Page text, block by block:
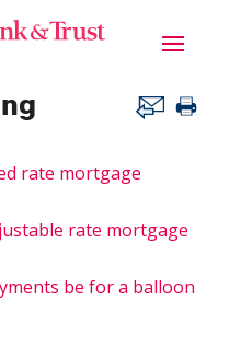
rate mortgage
rate mortgage
be for a balloon